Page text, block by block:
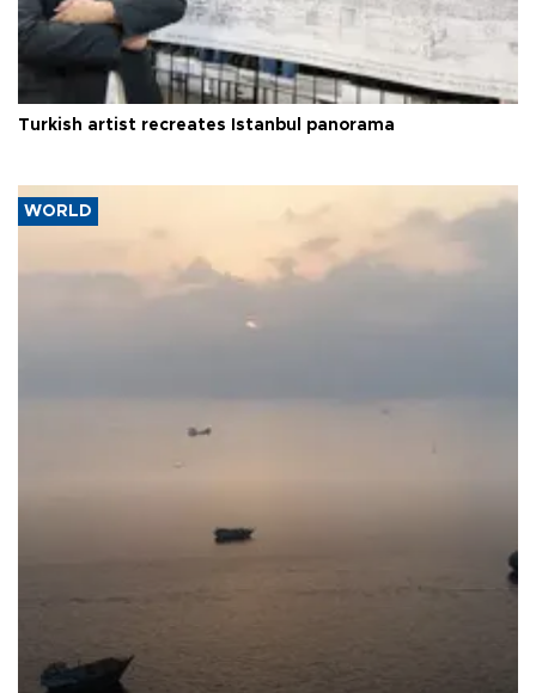
Turkish artist recreates Istanbul panorama
WORLD